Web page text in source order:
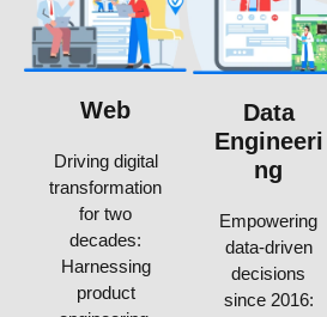
Web
Driving digital
transformation
for two
decades:
Harnessing
product
Data
Engineeri
ng
Empowering
data-driven
decisions
since 2016: